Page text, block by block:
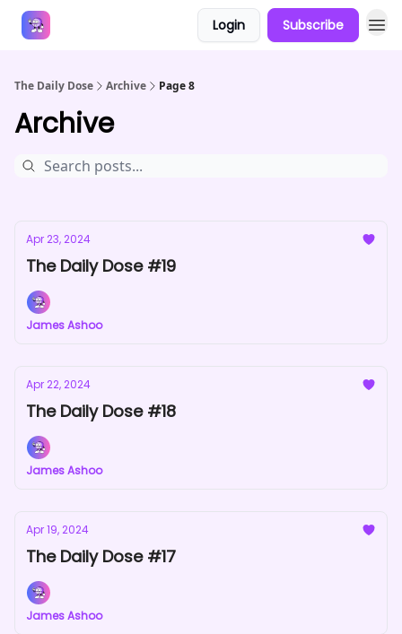
Login Subscribe
The Daily Dose Archive Page 8
Archive
Apr 23, 2024
The Daily Dose #19
James Ashoo
Apr 22, 2024
The Daily Dose #18
James Ashoo
Apr 19, 2024
The Daily Dose #17
James Ashoo